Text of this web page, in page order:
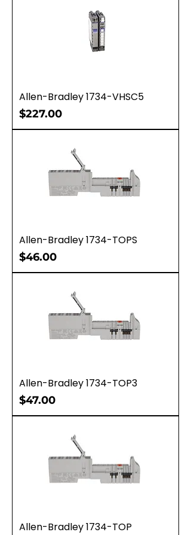
Allen-Bradley 1734-VHSC5
Price
$227.00
Allen-Bradley 1734-TOPS
Price
$46.00
Allen-Bradley 1734-TOP3
Price
$47.00
Allen-Bradley 1734-TOP